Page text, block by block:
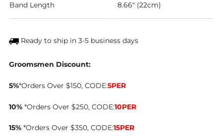
Band Length 8.66" (22cm)
Ready to ship in 3-5 business days
Groomsmen Discount:
5%*Orders Over $150, CODE:5PER
10% *Orders Over $250, CODE:10PER
15% *Orders Over $350, CODE:15PER